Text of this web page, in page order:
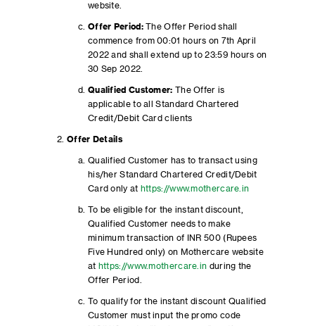
website.
Offer Period:The Offer Period shall
commence from 00:01 hours on 7th April
2022 and shall extend up to 23:59 hours on
30 Sep 2022.
Qualified Customer: The Offer is
applicable to all Standard Chartered
Credit/Debit Card clients
Offer Details
Qualified Customer has to transact using
his/her Standard Chartered Credit/Debit
Card only at https://www.mothercare.in
To be eligible for the instant discount,
Qualified Customer needs to make
minimum transaction of INR 500 (Rupees
Five Hundred only) on Mothercare website
at https://www.mothercare.in during the
Offer Period.
To qualify for the instant discount Qualified
Customer must input the promo code